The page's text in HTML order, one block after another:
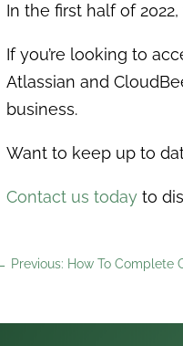
In the first half of
If you’re looking to
Atlassian and
business.
Want to keep up to
Contact us today to
Previous: How To Complete